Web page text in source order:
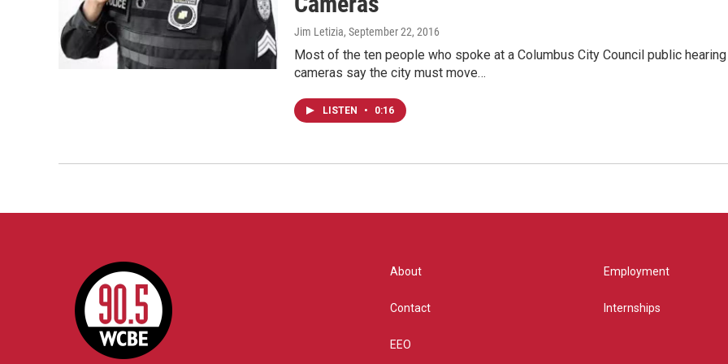
Jim Letizia, September 22, 2016
Most of the ten people who spoke at a Columbus City Council public
cameras say the city must move…
LISTEN • 0:16
About
Contact
EEO
Employment
Internships